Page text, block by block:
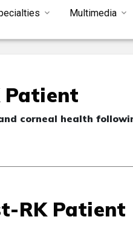
Multimedia
Patient
corneal health
RK Patient